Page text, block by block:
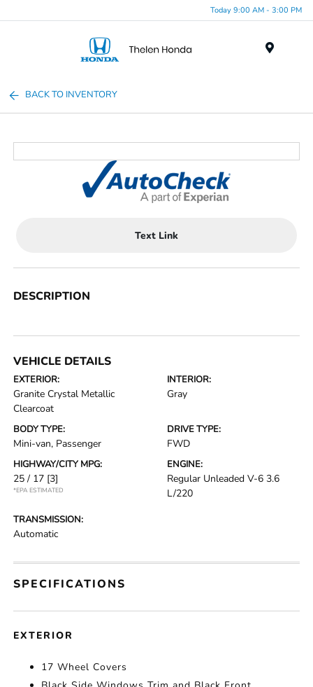
Today 9:00 AM - 3:00 PM
BACK TO INVENTORY
Text Link
DESCRIPTION
VEHICLE DETAILS
EXTERIOR:
Granite Crystal Metallic
Clearcoat
INTERIOR:
Gray
BODY TYPE:
Mini-van, Passenger
DRIVE TYPE:
FWD
HIGHWAY/CITY MPG:
25 / 17 [3]
*EPA ESTIMATED
ENGINE:
Regular Unleaded V-6 3.6
L/220
TRANSMISSION:
Automatic
SPECIFICATIONS
EXTERIOR
17 Wheel Covers